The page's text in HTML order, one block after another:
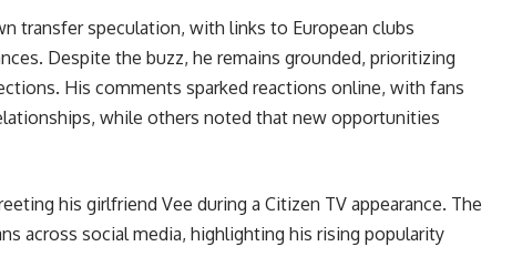
transfer speculation, with links to European clubs
Despite the buzz, he remains grounded, prioritizing
His comments sparked reactions online, with fans
while others noted that new opportunities
his girlfriend Vee during a Citizen TV appearance. The
across social media, highlighting his rising popularity